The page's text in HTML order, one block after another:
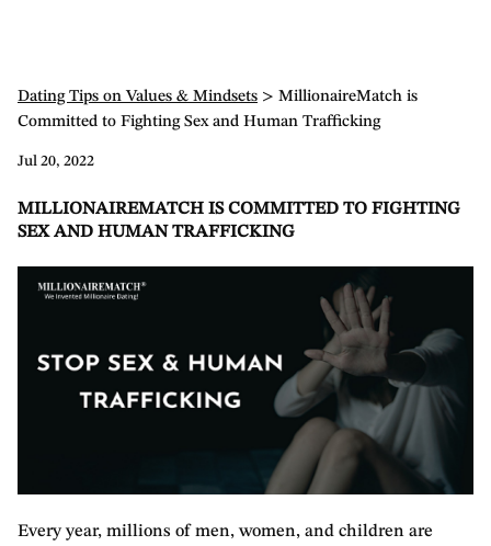
Dating Tips on Values & Mindsets > MillionaireMatch is
Committed to Fighting Sex and Human Trafficking
Jul 20, 2022
MILLIONAIREMATCH IS COMMITTED TO FIGHTING
SEX AND HUMAN TRAFFICKING
Every year, millions of men, women, and children are